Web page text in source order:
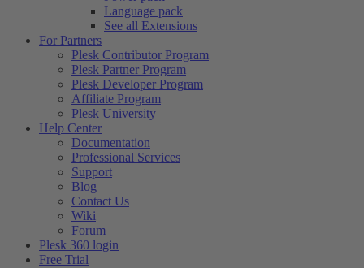
Language pack
See all Extensions
For Partners
Plesk Contributor Program
Plesk Partner Program
Plesk Developer Program
Affiliate Program
Plesk University
Help Center
Documentation
Professional Services
Support
Blog
Contact Us
Wiki
Forum
Plesk 360 login
Free Trial